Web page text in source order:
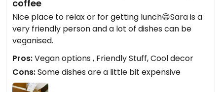
coffee
Nice place to relax or for getting lunch😄Sara is a
very friendly person and a lot of dishes can be
veganised.
Pros:Vegan options , Friendly Stuff, Cool decor
Cons:Some dishes are a little bit expensive